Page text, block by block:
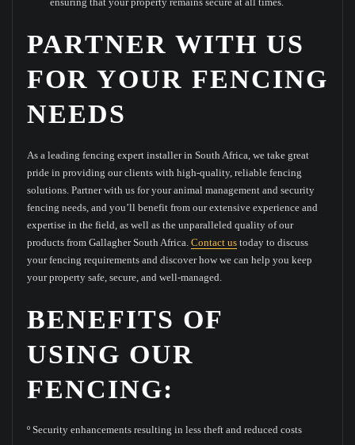
PARTNER WITH US
FOR YOUR FENCING
NEEDS
As a leading fencing expert installer in South Africa, we take great
pride in providing our clients with high-quality, reliable fencing
solutions. Partner with us for your animal management and security
fencing needs, and you’ll benefit from our extensive experience and
expertise in the field, as well as the unparalleled quality of our
products from Gallagher South Africa. Contact ustoday to discuss
your fencing requirements and discover how we can help you keep
your property safe, secure, and well-managed.
BENEFITS OF
USING OUR
FENCING:
º Security enhancements resulting in less theft and reduced costs